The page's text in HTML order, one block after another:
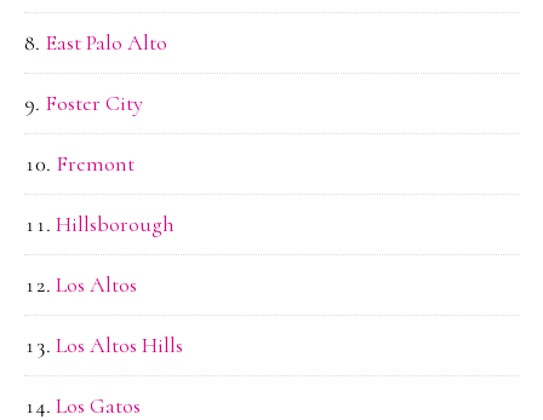
East Palo Alto
Foster City
Fremont
Hillsborough
Los Altos
Los Altos Hills
Los Gatos